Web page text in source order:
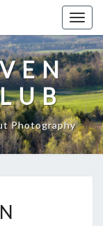
Photography